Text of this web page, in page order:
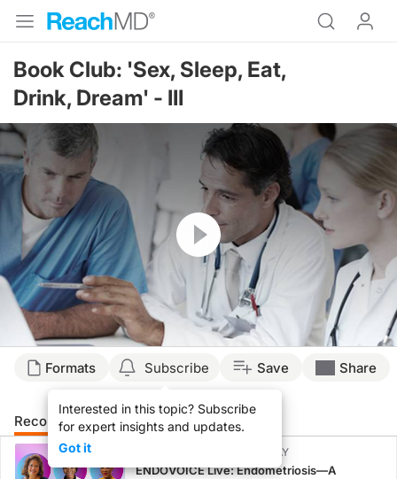
Book Club: 'Sex, Sleep, Eat,
Drink, Dream' - III
Resume
Formats Subscribe
Interested in this topic? Subscribe
for expert insights and updates.
Got it
Save Share
Recommended Details Presenters
CME/CE BROADCAST REPLAY
ENDOVOICE Live: Endometriosis—A